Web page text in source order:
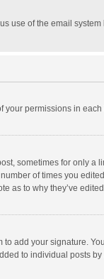
use of the email
your permissions in
sometimes for only a
of times you
as to why they’ve
to add your signature.
to individual posts